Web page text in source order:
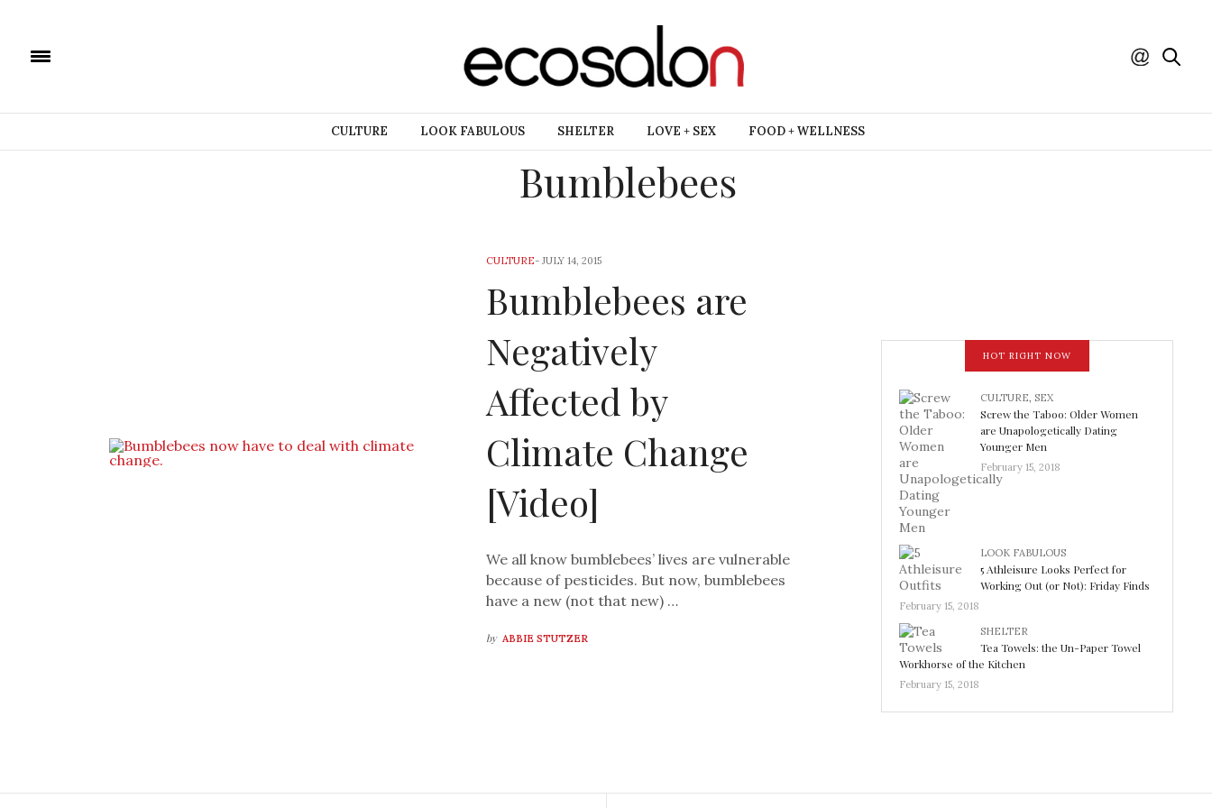
CULTURE LOOK FABULOUS SHELTER LOVE + SEX FOOD + WELLNESS
Bumblebees
CULTURE-JULY 14, 2015
Bumblebees are
Negatively
Affected by
Climate Change
[Video]
We all know bumblebees’ lives are vulnerable
because of pesticides. But now, bumblebees
have a new (not that new) …
by ABBIE STUTZER
HOT RIGHT NOW
CULTURE, SEX
Screw the Taboo: Older Women
are Unapologetically Dating
Younger Men
February 15, 2018
LOOK FABULOUS
5 Athleisure Looks Perfect for
Working Out (or Not): Friday Finds
February 15, 2018
SHELTER
Tea Towels: the Un-Paper Towel
Workhorse of the Kitchen
February 15, 2018